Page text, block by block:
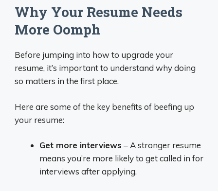
Why Your Resume Needs
More Oomph
Before jumping into how to upgrade your
resume, it’s important to understand why doing
so matters in the first place.
Here are some of the key benefits of beefing up
your resume:
Get more interviews – A stronger resume
means you’re more likely to get called in for
interviews after applying.